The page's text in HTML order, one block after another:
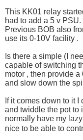
This KK01 relay
had to add a 5 v PSU.
Previous BOB also
use its 0-10V facility .
Is there a simple (I
capable of switching
motor , then provide
and slow down the
If it comes down to it
and twiddle the pot to
normally have my
nice to be able to